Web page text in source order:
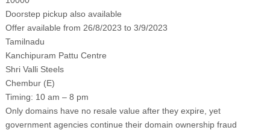
Doorstep pickup also available
Offer available from 26/8/2023 to 3/9/2023
Tamilnadu
Kanchipuram Pattu Centre
Shri Valli Steels
Chembur (E)
Timing: 10 am – 8 pm
Only domains have no resale value after they expire, yet
government agencies continue their domain ownership fraud